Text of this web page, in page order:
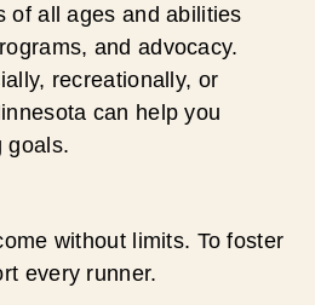
of all ages and abilities
and advocacy.
recreationally, or
can help you
goals.
without limits. To foster
every runner.